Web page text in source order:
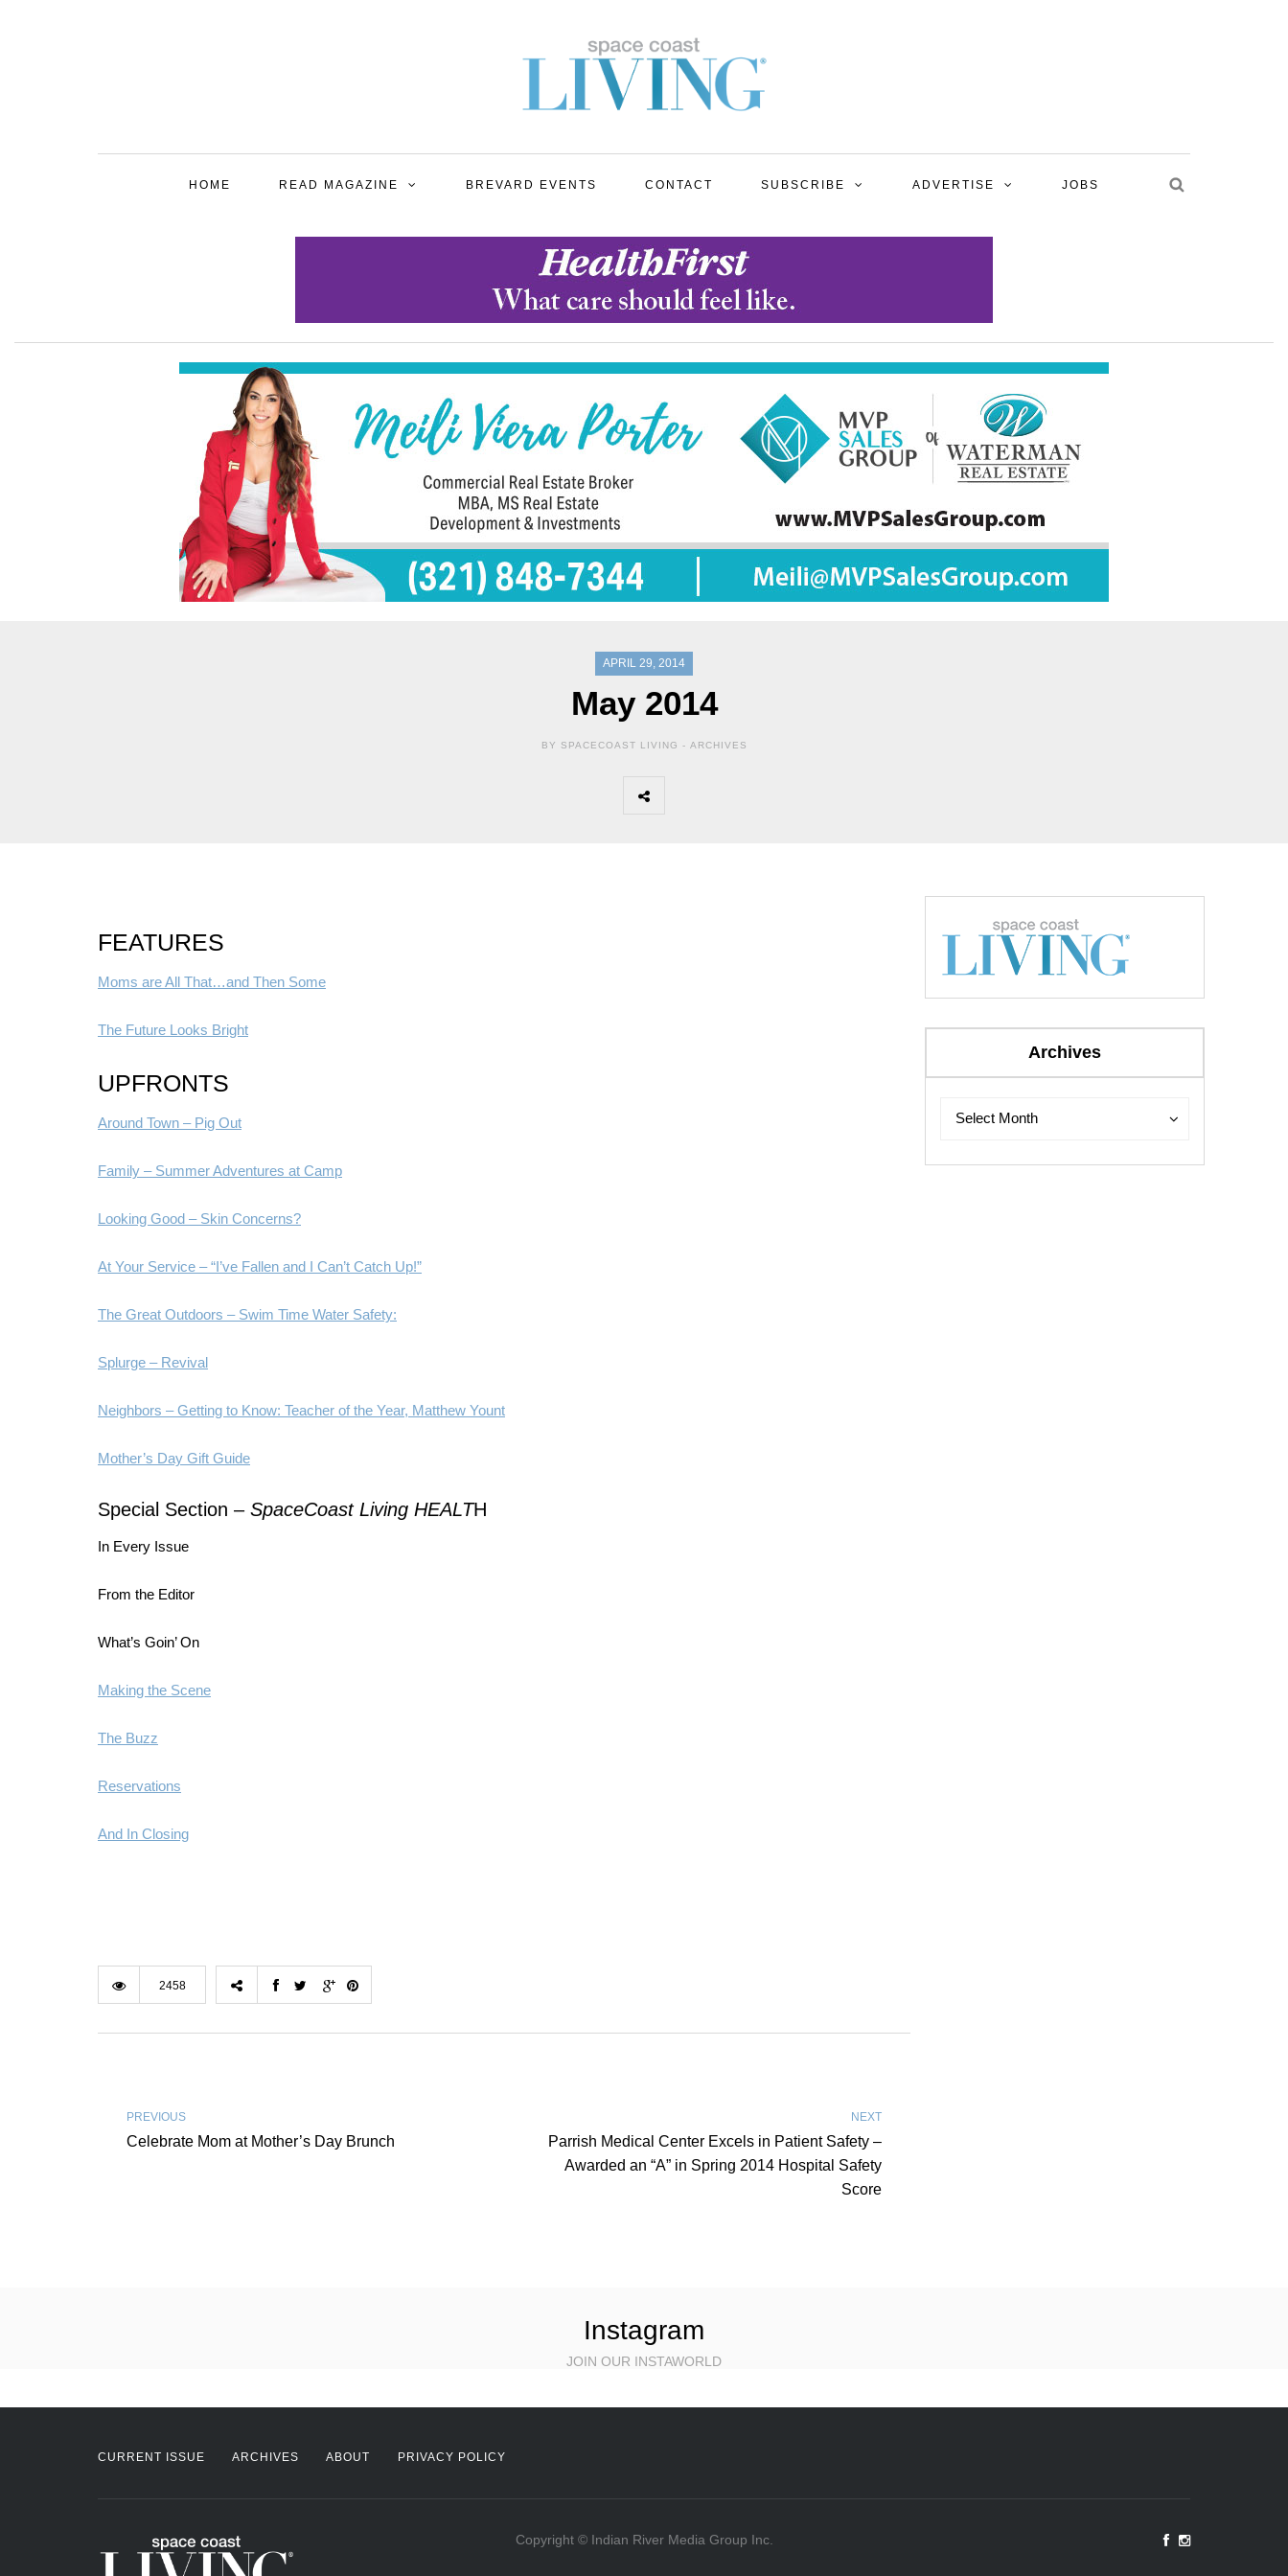
HOME READ MAGAZINE BREVARD EVENTS CONTACT SUBSCRIBE ADVERTISE JOBS
APRIL 29, 2014
May 2014
BY SPACECOAST LIVING - ARCHIVES
FEATURES
Moms are All That…and Then Some
The Future Looks Bright
UPFRONTS
Around Town – Pig Out
Family – Summer Adventures at Camp
Looking Good – Skin Concerns?
At Your Service – “I’ve Fallen and I Can’t Catch Up!”
The Great Outdoors – Swim Time Water Safety:
Splurge – Revival
Neighbors – Getting to Know: Teacher of the Year, Matthew Yount
Mother’s Day Gift Guide
Special Section – SpaceCoast Living HEALTH
In Every Issue
From the Editor
What’s Goin’ On
Making the Scene
The Buzz
Reservations
And In Closing
2458
PREVIOUS
Celebrate Mom at Mother’s Day Brunch
NEXT
Parrish Medical Center Excels in Patient Safety –
Awarded an “A” in Spring 2014 Hospital Safety
Score
Archives
Select Month
Archives
Instagram
JOIN OUR INSTAWORLD
CURRENT ISSUE ARCHIVES ABOUT PRIVACY POLICY
Copyright © Indian River Media Group Inc.